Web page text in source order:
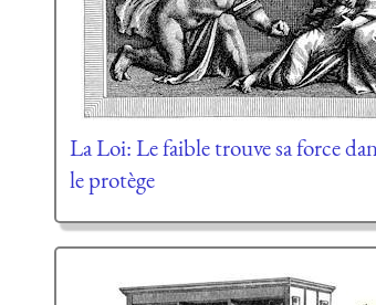
La Loi: Le faible trouve sa force
le protège